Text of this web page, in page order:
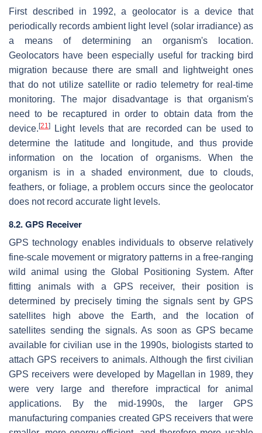
First described in 1992, a geolocator is a device that
periodically records ambient light level (solar irradiance) as
a means of determining an organism's location.
Geolocators have been especially useful for tracking bird
migration because there are small and lightweight ones
that do not utilize satellite or radio telemetry for real-time
monitoring. The major disadvantage is that organism's
need to be recaptured in order to obtain data from the
device.[21 ]
Light levels that are recorded can be used to
determine the latitude and longitude, and thus provide
information on the location of organisms. When the
organism is in a shaded environment, due to clouds,
feathers, or foliage, a problem occurs since the geolocator
does not record accurate light levels.
8.2. GPS Receiver
GPS technology enables individuals to observe relatively
fine-scale movement or migratory patterns in a free-ranging
wild animal using the Global Positioning System. After
fitting animals with a GPS receiver, their position is
determined by precisely timing the signals sent by GPS
satellites high above the Earth, and the location of
satellites sending the signals. As soon as GPS became
available for civilian use in the 1990s, biologists started to
attach GPS receivers to animals. Although the first civilian
GPS receivers were developed by Magellan in 1989, they
were very large and therefore impractical for animal
applications. By the mid-1990s, the larger GPS
manufacturing companies created GPS receivers that were